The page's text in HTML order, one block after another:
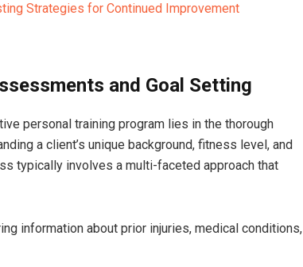
Strategies for Continued Improvement
and Goal Setting
personal training ​program⁣ lies in the thorough
a client’s unique background, fitness level, and
typically involves a multi-faceted approach that
information about prior injuries, medical ⁤conditions,